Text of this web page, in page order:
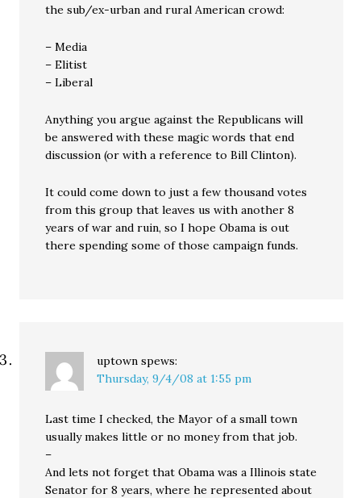
the sub/ex-urban and rural American crowd:
– Media
– Elitist
– Liberal
Anything you argue against the Republicans will
be answered with these magic words that end
discussion (or with a reference to Bill Clinton).
It could come down to just a few thousand votes
from this group that leaves us with another 8
years of war and ruin, so I hope Obama is out
there spending some of those campaign funds.
uptown spews:
Thursday, 9/4/08 at 1:55 pm
Last time I checked, the Mayor of a small town
usually makes little or no money from that job.
–
And lets not forget that Obama was a Illinois state
Senator for 8 years, where he represented about